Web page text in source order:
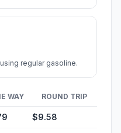
regular gasoline.
WAY ROUND TRIP
$9.58